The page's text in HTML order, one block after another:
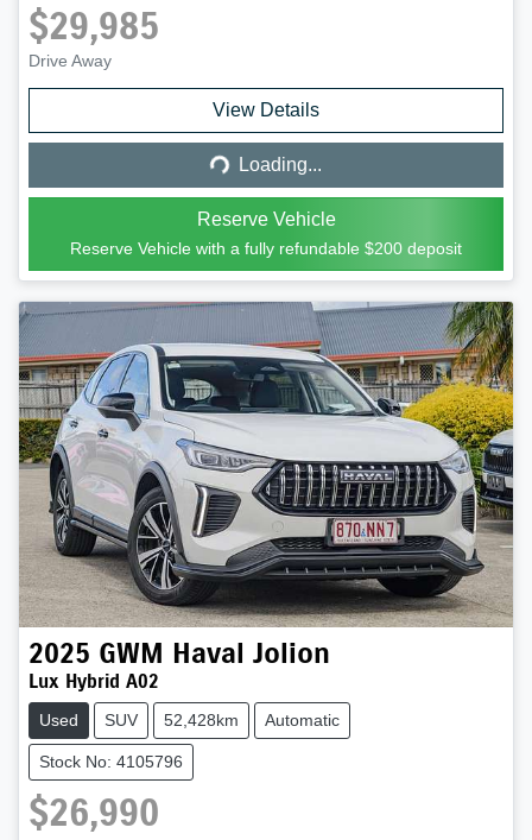
$29,985
Drive Away
View Details
Loading...
Loading...
Reserve Vehicle
Reserve Vehicle with a fully refundable $200 deposit
2025 GWM Haval Jolion
Lux Hybrid A02
Used SUV 52,428km Automatic
Stock No: 4105796
$26,990